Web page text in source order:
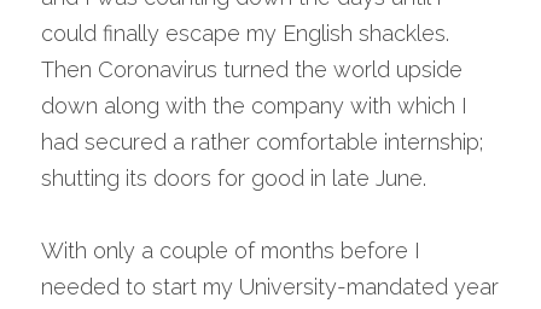
could finally escape my English shackles.
Then Coronavirus turned the world upside
down along with the company with which I
had secured a rather comfortable internship;
shutting its doors for good in late June.
With only a couple of months before I
needed to start my University-mandated year